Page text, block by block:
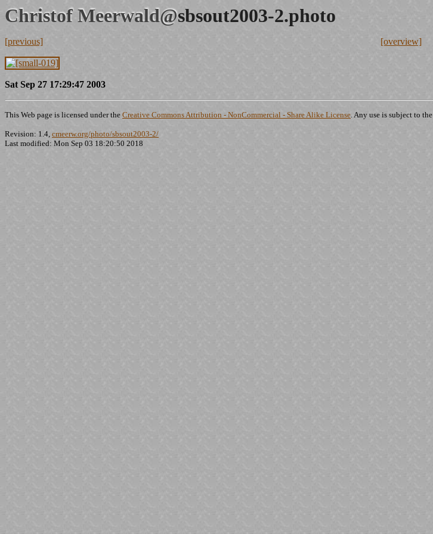
Christof Meerwald@sbsout2003-2.photo
[previous] [overview]
Sat Sep 27 17:29:47 2003
This Web page is licensed under the Creative Commons Attribution - NonCommercial - Share Alike License. Any use is subject to the
Revision: 1.4, cmeerw.org/photo/sbsout2003-2/
Last modified: Mon Sep 03 18:20:50 2018